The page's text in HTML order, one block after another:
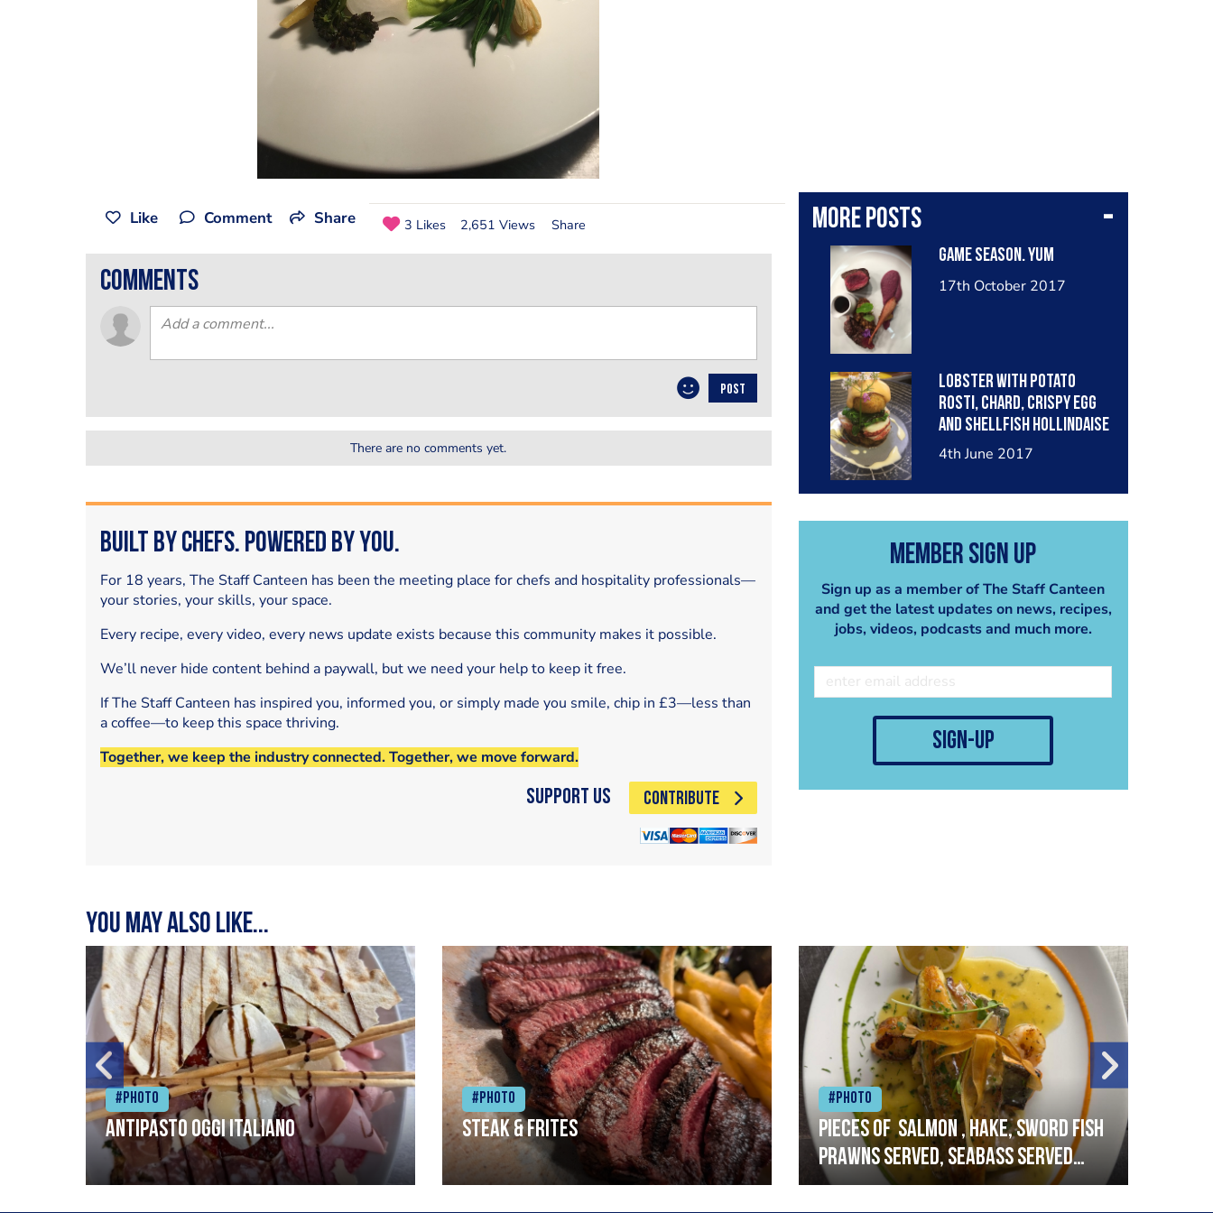
More posts
Game season. Yum
17th October 2017
Lobster with potato
rosti, chard, crispy egg
and shellfish hollindaise
4th June 2017
Member Sign Up
Sign up as a member of The Staff Canteen
and get the latest updates on news, recipes,
jobs, videos, podcasts and much more.
sign-up
Like Comment Share 3 Likes 2,651 Views Share
comments
POST
There are no comments yet.
Built by Chefs. Powered by You.
For 18 years, The Staff Canteen has been the meeting place for chefs and hospitality professionals—
your stories, your skills, your space.
Every recipe, every video, every news update exists because this community makes it possible.
We’ll never hide content behind a paywall, but we need your help to keep it free.
If The Staff Canteen has inspired you, informed you, or simply made you smile, chip in £3—less than
a coffee—to keep this space thriving.
Together, we keep the industry connected. Together, we move forward.
Support Us CONTRIBUTE
You may also like...
#Photo
Antipasto oggi italiano
#Photo
Steak & frites
#Photo
Pieces of salmon , hake, sword fish
prawns served, seabass served
with garlic lemon butter sauce